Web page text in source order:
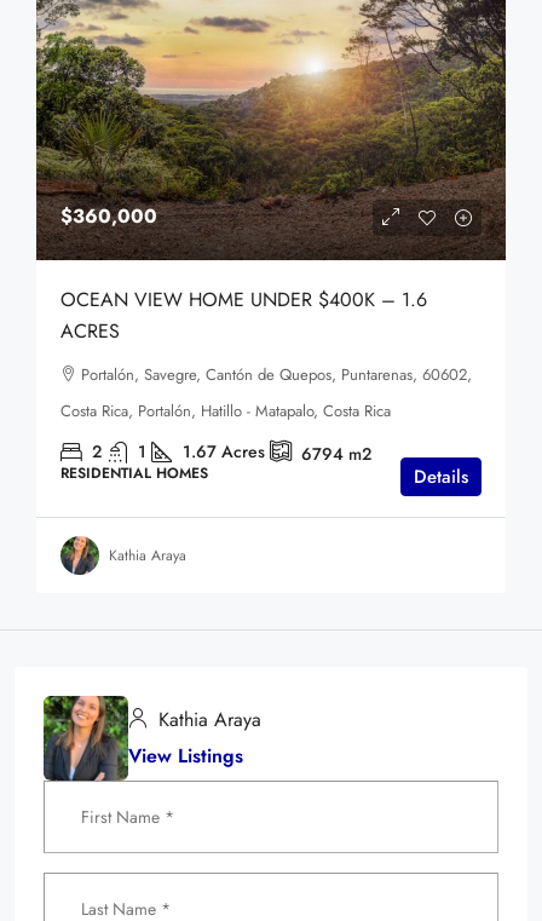
$360,000
OCEAN VIEW HOME UNDER $400K – 1.6
ACRES
Portalón, Savegre, Cantón de Quepos, Puntarenas, 60602,
Costa Rica, Portalón, Hatillo - Matapalo, Costa Rica
2 1 1.67 Acres 6794 m2
RESIDENTIAL HOMES Details
Kathia Araya
Kathia Araya
View Listings